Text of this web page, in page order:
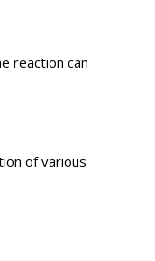
reaction can
of various